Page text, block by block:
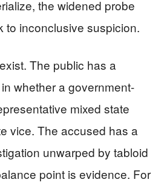
the widened probe
to inconclusive suspicion.
The public has a
whether a government-
mixed state
vice. The accused has a
unwarped by tabloid
point is evidence. For